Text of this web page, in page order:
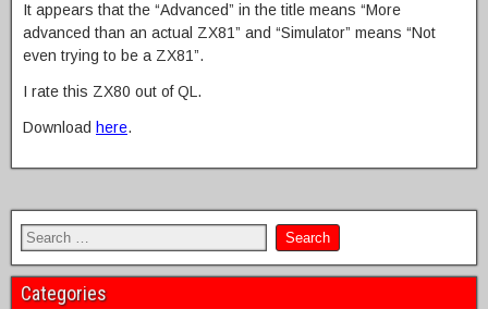
It appears that the “Advanced” in the title means “More
advanced than an actual ZX81” and “Simulator” means “Not
even trying to be a ZX81”.
I rate this ZX80 out of QL.
Download here.
Categories